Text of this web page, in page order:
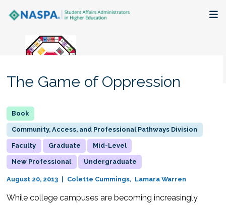
Research + Publications
Key Initiatives
The Game of Oppression
Community, Access, and Professional Pathways Division
Faculty Graduate Mid-Level
New Professional Undergraduate
August 20, 2013 Colette Cummings Lamara Warren
While college campuses are becoming increasingly